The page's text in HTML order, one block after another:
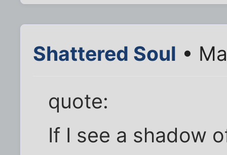
Shattered Soul •
quote:
If I see a shadow